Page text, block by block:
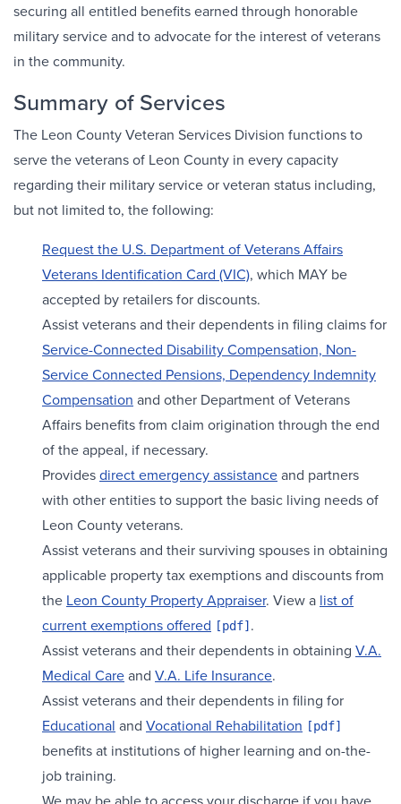
securing all entitled benefits earned through honorable
military service and to advocate for the interest of veterans
in the community.
Summary of Services
The Leon County Veteran Services Division functions to
serve the veterans of Leon County in every capacity
regarding their military service or veteran status including,
but not limited to, the following:
Request the U.S. Department of Veterans Affairs
Veterans Identification Card (VIC), which MAY be
accepted by retailers for discounts.
Assist veterans and their dependents in filing claims for
Service-Connected Disability Compensation, Non-
Service Connected Pensions, Dependency Indemnity
Compensation and other Department of Veterans
Affairs benefits from claim origination through the end
of the appeal, if necessary.
Providesdirect emergency assistanceand partners
with other entities to support the basic living needs of
Leon County veterans.
Assist veterans and their surviving spouses in obtaining
applicable property tax exemptions and discounts from
the Leon County Property Appraiser. View a list of
current exemptions offered
.
Assist veterans and their dependents in obtaining V.A.
Medical Careand V.A. Life Insurance.
Assist veterans and their dependents in filing for
Educational and Vocational Rehabilitation
benefits at institutions of higher learning and on-the-
job training.